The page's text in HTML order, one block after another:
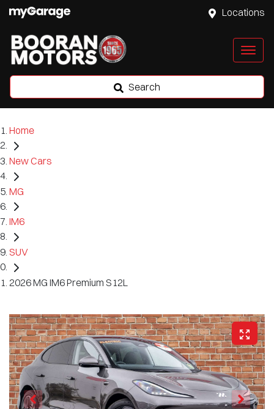
Locations
Search
Home
New Cars
MG
IM6
SUV
2026 MG IM6 Premium S12L